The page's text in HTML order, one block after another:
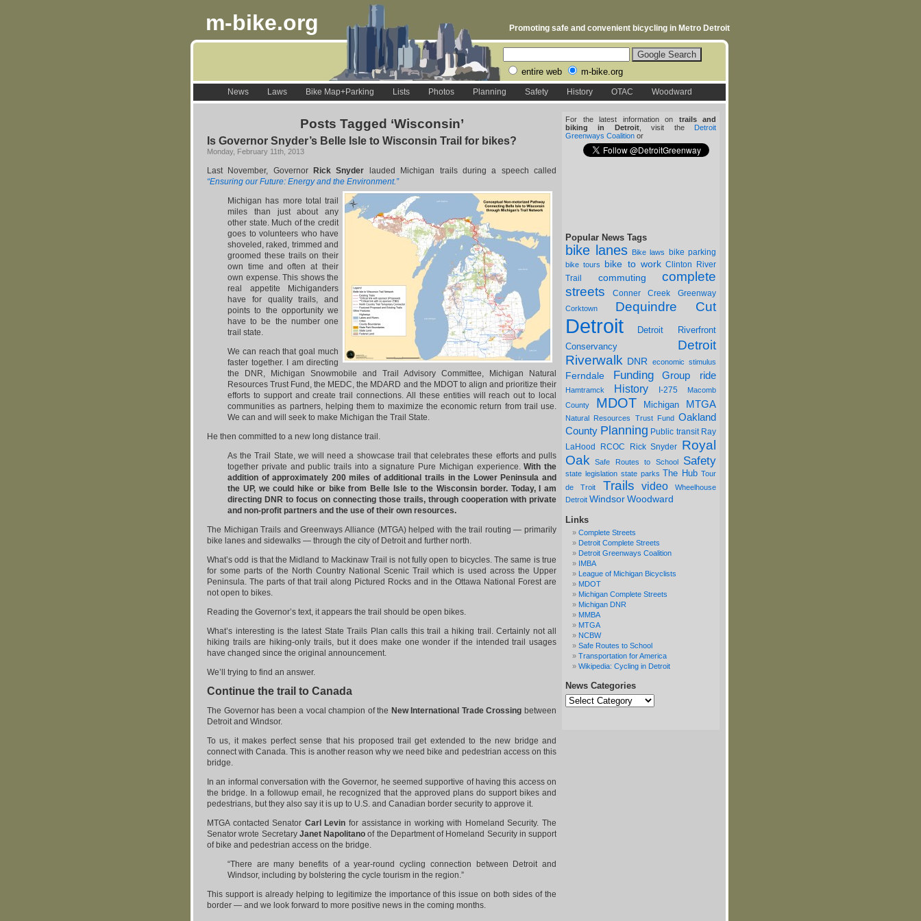
m-bike.org Promoting safe and convenient bicycling in Metro Detroit
entire web m-bike.org
News Laws Bike Map+Parking Lists Photos Planning Safety History OTAC Woodward
For the latest information on trails and
biking in Detroit, visit the Detroit
Greenways Coalition or
Popular News Tags
bike lanes Bike laws bike parking
bike tours bike to work Clinton River
Trail
commuting
complete
streets
Conner Creek Greenway
Corktown Dequindre Cut
Detroit
Detroit Riverfront
Conservancy
Detroit
Riverwalk DNR economic stimulus
Ferndale Funding Group ride
Hamtramck History I-275
Macomb
County
MDOT Michigan MTGA
Natural Resources Trust Fund Oakland
County Planning Public transit Ray
LaHood
RCOC Rick Snyder
Royal
Oak
Safe Routes to School Safety
state legislation state parks The Hub Tour
de Troit
Trails video
Wheelhouse
Detroit WindsorWoodward
Links
Complete Streets
Detroit Complete Streets
Detroit Greenways Coalition
IMBA
League of Michigan Bicyclists
MDOT
Michigan Complete Streets
Michigan DNR
MMBA
MTGA
NCBW
Safe Routes to School
Transportation for America
Wikipedia: Cycling in Detroit
News Categories
News
Categories
Posts Tagged ‘Wisconsin’
Is Governor Snyder’s Belle Isle to Wisconsin Trail for bikes?
Monday, February 11th, 2013
Last November, Governor Rick Snyder lauded Michigan trails during a speech called
“Ensuring our Future: Energy and the Environment.”
Michigan has more total trail
miles than just about any
other state. Much of the credit
goes to volunteers who have
shoveled, raked, trimmed and
groomed these trails on their
own time and often at their
own expense. This shows the
real appetite Michiganders
have for quality trails, and
points to the opportunity we
have to be the number one
trail state.
We can reach that goal much
faster together. I am directing
the DNR, Michigan Snowmobile and Trail Advisory Committee, Michigan Natural
Resources Trust Fund, the MEDC, the MDARD and the MDOT to align and prioritize their
efforts to support and create trail connections. All these entities will reach out to local
communities as partners, helping them to maximize the economic return from trail use.
We can and will seek to make Michigan the Trail State.
He then committed to a new long distance trail.
As the Trail State, we will need a showcase trail that celebrates these efforts and pulls
together private and public trails into a signature Pure Michigan experience.With the
addition of approximately 200 miles of additional trails in the Lower Peninsula and
the UP, we could hike or bike from Belle Isle to the Wisconsin border. Today, I am
directing DNR to focus on connecting those trails, through cooperation with private
and non-profit partners and the use of their own resources.
The Michigan Trails and Greenways Alliance (MTGA) helped with the trail routing — primarily
bike lanes and sidewalks — through the city of Detroit and further north.
What’s odd is that the Midland to Mackinaw Trail is not fully open to bicycles. The same is true
for some parts of the North Country National Scenic Trail which is used across the Upper
Peninsula. The parts of that trail along Pictured Rocks and in the Ottawa National Forest are
not open to bikes.
Reading the Governor’s text, it appears the trail should be open bikes.
What’s interesting is the latest State Trails Plan calls this trail a hiking trail. Certainly not all
hiking trails are hiking-only trails, but it does make one wonder if the intended trail usages
have changed since the original announcement.
We’ll trying to find an answer.
Continue the trail to Canada
The Governor has been a vocal champion of the New International Trade Crossing between
Detroit and Windsor.
To us, it makes perfect sense that his proposed trail get extended to the new bridge and
connect with Canada. This is another reason why we need bike and pedestrian access on this
bridge.
In an informal conversation with the Governor, he seemed supportive of having this access on
the bridge. In a followup email, he recognized that the approved plans do support bikes and
pedestrians, but they also say it is up to U.S. and Canadian border security to approve it.
MTGA contacted Senator Carl Levin for assistance in working with Homeland Security. The
Senator wrote Secretary Janet Napolitano of the Department of Homeland Security in support
of bike and pedestrian access on the bridge.
“There are many benefits of a year-round cycling connection between Detroit and
Windsor, including by bolstering the cycle tourism in the region.”
This support is already helping to legitimize the importance of this issue on both sides of the
border — and we look forward to more positive news in the coming months.